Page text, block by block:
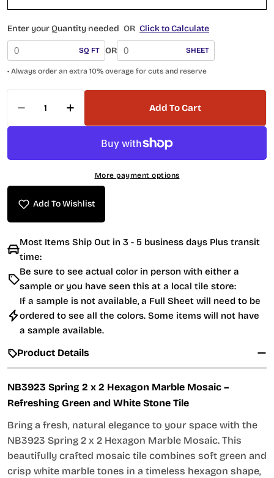
Enter your Quantity needed OR Click to Calculate
SQ FT OR SHEET
• Always order an extra 10% overage for cuts and reserve
Add To Cart
More payment options
Add To Wishlist
Most Items Ship Out in 3 - 5 business days Plus transit
time:
Be sure to see actual color in person with either a
sample or you have seen this at a local tile store:
If a sample is not available, a Full Sheet will need to be
ordered to see all the colors. Some items will not have
a sample available.
Product Details
NB3923 Spring 2 x 2 Hexagon Marble Mosaic –
Refreshing Green and White Stone Tile
Bring a fresh, natural elegance to your space with the
NB3923 Spring 2 x 2 Hexagon Marble Mosaic. This
beautifully crafted mosaic tile combines soft green and
crisp white marble tones in a timeless hexagon shape,